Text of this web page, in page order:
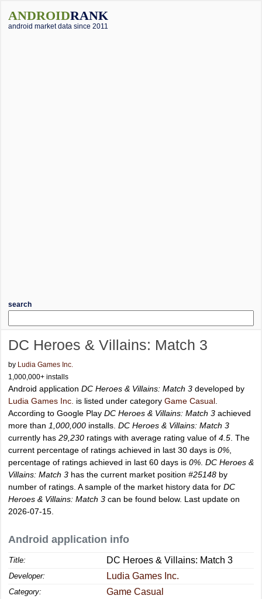
ANDROIDRANK
android market data since 2011
search
DC Heroes & Villains: Match 3
by Ludia Games Inc.
1,000,000+ installs
Android application DC Heroes & Villains: Match 3 developed by
Ludia Games Inc. is listed under category Game Casual
According to Google Play DC Heroes & Villains: Match 3 achieved
more than 1,000,000 installs. DC Heroes & Villains: Match 3
currently has 29,230 ratings with average rating value of 4.5 . The
current percentage of ratings achieved in last 30 days is 0%
percentage of ratings achieved in last 60 days is 0% DC Heroes &
Villains: Match 3 has the current market position #25148 by
number of ratings. A sample of the market history data for DC
Heroes & Villains: Match 3 can be found below. Last update on
2026-07-15.
Android application info
Title: DC Heroes & Villains: Match 3
Developer: Ludia Games Inc.
Category: Game Casual